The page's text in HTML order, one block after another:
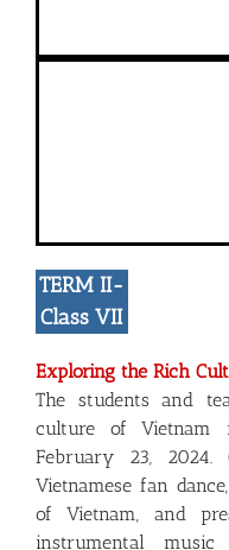
TERM II-
Class VII
Exploring the Rich
The students and
culture of Vietnam
February 23, 2024.
Vietnamese fan
of Vietnam, and
instrumental